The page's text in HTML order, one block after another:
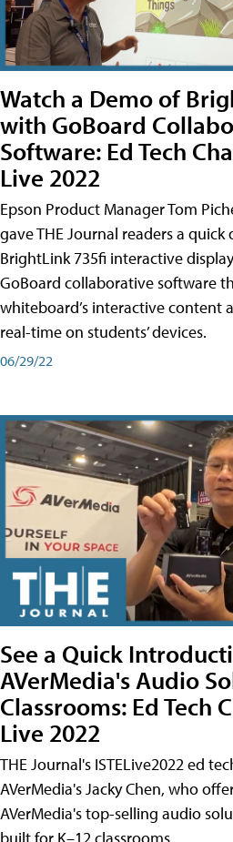
Watch a Demo of
with GoBoard
Software: Ed Tech
Live 2022
Epson Product Manager Tom
gave THE Journal readers a quick
BrightLink 735fi interactive
GoBoard collaborative software
whiteboard’s interactive content
real-time on students’ devices.
06/29/22
See a Quick
AVerMedia's Audio
Classrooms: Ed Tech
Live 2022
THE Journal's ISTELive2022 ed
AVerMedia's Jacky Chen, who
AVerMedia's top-selling audio